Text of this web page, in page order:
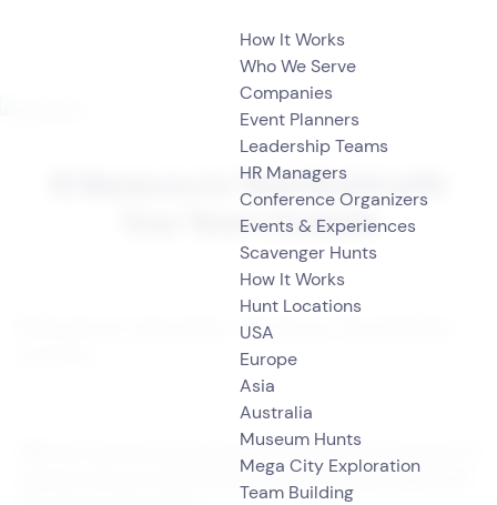
How It Works
Who We Serve
Companies
Event Planners
Leadership Teams
HR Managers
Conference Organizers
Events & Experiences
Scavenger Hunts
How It Works
Hunt Locations
USA
Europe
Asia
Australia
Museum Hunts
Mega City Exploration
Team Building
10 Reasons to Teambuild with
Your Team Outside
reasons why you should teambuild with your team o